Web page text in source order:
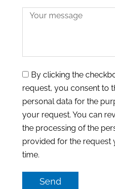
By clicking the
request, you consent to
personal data for the
your request. You can
the processing of the
provided for the request
time.
Send